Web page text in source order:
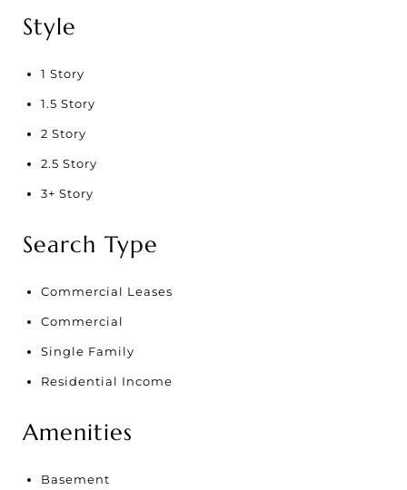
Style
1 Story
1.5 Story
2 Story
2.5 Story
3+ Story
Search Type
Commercial Leases
Commercial
Single Family
Residential Income
Amenities
Basement